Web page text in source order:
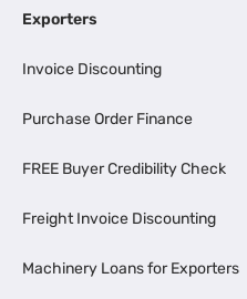
Exporters
Invoice Discounting
Purchase Order Finance
FREE Buyer Credibility Check
Freight Invoice Discounting
Machinery Loans for Exporters